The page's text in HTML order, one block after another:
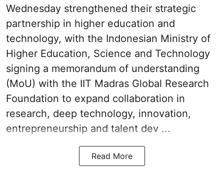
Wednesday strengthened their strategic
partnership in higher education and
technology, with the Indonesian Ministry of
Higher Education, Science and Technology
signing a memorandum of understanding
(MoU) with the IIT Madras Global Research
Foundation to expand collaboration in
research, deep technology, innovation,
entrepreneurship and talent dev ...
Read More